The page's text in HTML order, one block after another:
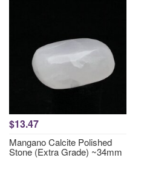
$13.47
Mangano Calcite Polished
Stone (Extra Grade) ~34mm